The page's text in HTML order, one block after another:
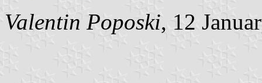
Valentin Poposki, 12